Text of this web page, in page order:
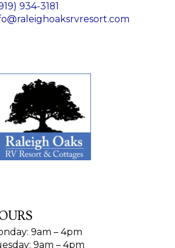
934-3181
9am – 4pm
9am – 4pm